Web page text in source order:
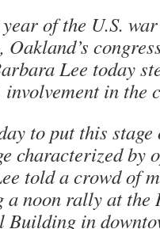
of the U.S.
Oakland’s
Lee today
in the
to put this
characterized by
told a crowd of
a noon rally at the
Building in